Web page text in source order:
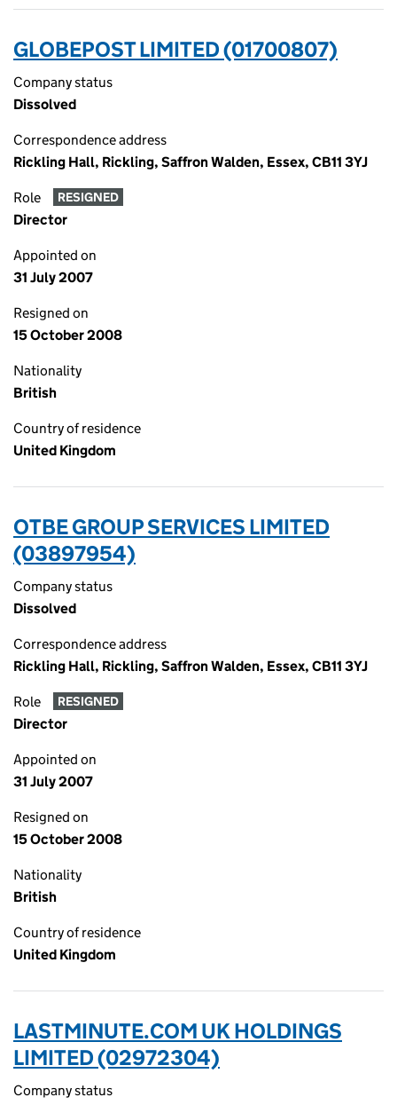
GLOBEPOST LIMITED (01700807)
Company status
Dissolved
Correspondence address
Rickling Hall, Rickling, Saffron Walden, Essex, CB11 3YJ
Role RESIGNED
Director
Appointed on
31 July 2007
Resigned on
15 October 2008
Nationality
British
Country of residence
United Kingdom
OTBE GROUP SERVICES LIMITED
(03897954)
Company status
Dissolved
Correspondence address
Rickling Hall, Rickling, Saffron Walden, Essex, CB11 3YJ
Role RESIGNED
Director
Appointed on
31 July 2007
Resigned on
15 October 2008
Nationality
British
Country of residence
United Kingdom
LASTMINUTE.COM UK HOLDINGS
LIMITED (02972304)
Company status